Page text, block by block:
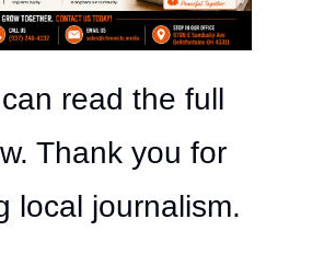
read the full
Thank you for
local journalism.